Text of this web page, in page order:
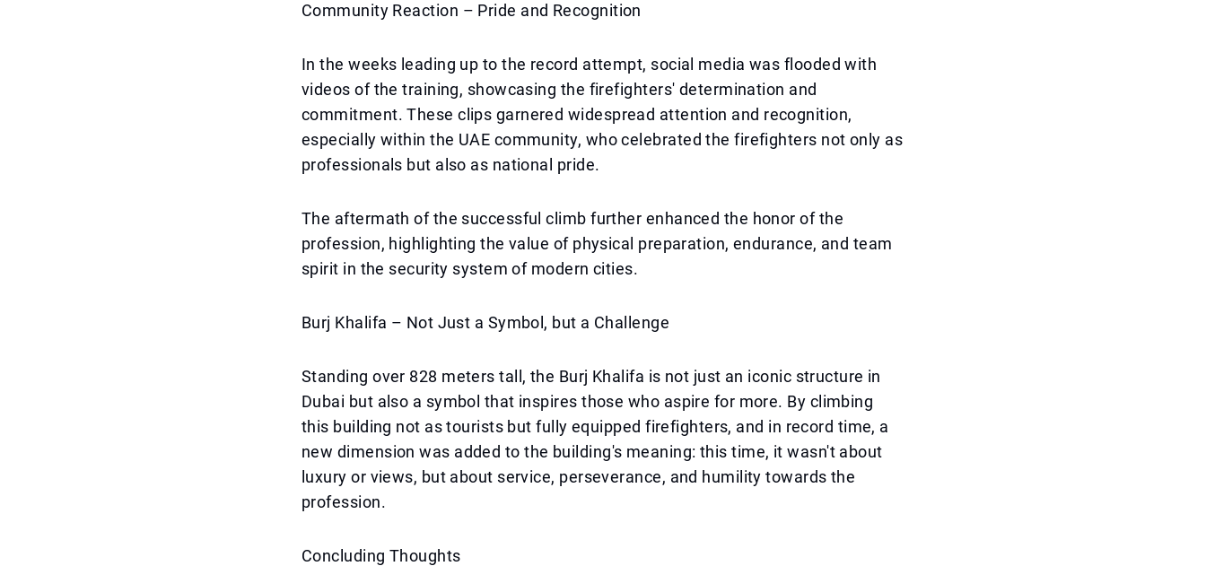
Community Reaction – Pride and Recognition
In the weeks leading up to the record attempt, social media was flooded with
videos of the training, showcasing the firefighters' determination and
commitment. These clips garnered widespread attention and recognition,
especially within the UAE community, who celebrated the firefighters not only as
professionals but also as national pride.
The aftermath of the successful climb further enhanced the honor of the
profession, highlighting the value of physical preparation, endurance, and team
spirit in the security system of modern cities.
Burj Khalifa – Not Just a Symbol, but a Challenge
Standing over 828 meters tall, the Burj Khalifa is not just an iconic structure in
Dubai but also a symbol that inspires those who aspire for more. By climbing
this building not as tourists but fully equipped firefighters, and in record time, a
new dimension was added to the building's meaning: this time, it wasn't about
luxury or views, but about service, perseverance, and humility towards the
profession.
Concluding Thoughts